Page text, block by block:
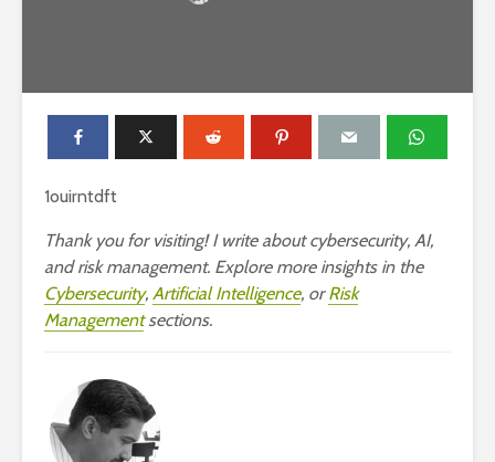
1ouirntdft
Thank you for visiting! I write about cybersecurity, AI,
and risk management. Explore more insights in the
Cybersecurity, Artificial Intelligence, orRisk
Managementsections.